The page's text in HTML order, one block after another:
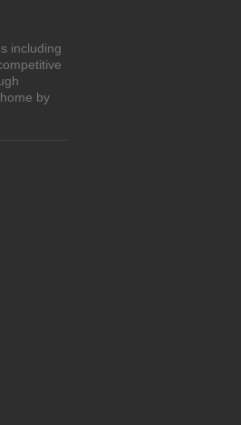
including
by